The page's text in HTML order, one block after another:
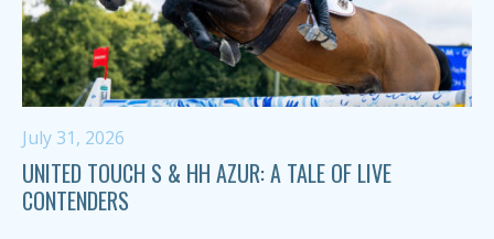
July 31, 2026
UNITED TOUCH S & HH AZUR: A TALE OF LIVE
CONTENDERS